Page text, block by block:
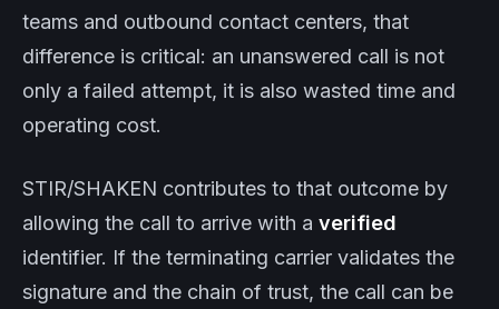
teams and outbound contact centers, that
difference is critical: an unanswered call is not
only a failed attempt, it is also wasted time and
operating cost.
STIR/SHAKEN contributes to that outcome by
allowing the call to arrive with a verified
identifier. If the terminating carrier validates the
signature and the chain of trust, the call can be